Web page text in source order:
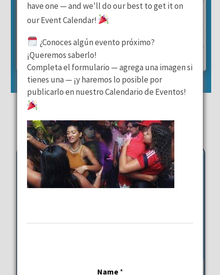
14 16
18
25 26 27
Reset Event Calendar
October 31st Events
Thursday
Latin Beats & Mediterranean
have one — and we'll do our best to get it on
our Event Calendar!
¿Conoces algún evento próximo?
¡Queremos saberlo!
Completa el formulario — agrega una imagen si
tienes una — ¡y haremos lo posible por
publicarlo en nuestro Calendario de Eventos!
Name *